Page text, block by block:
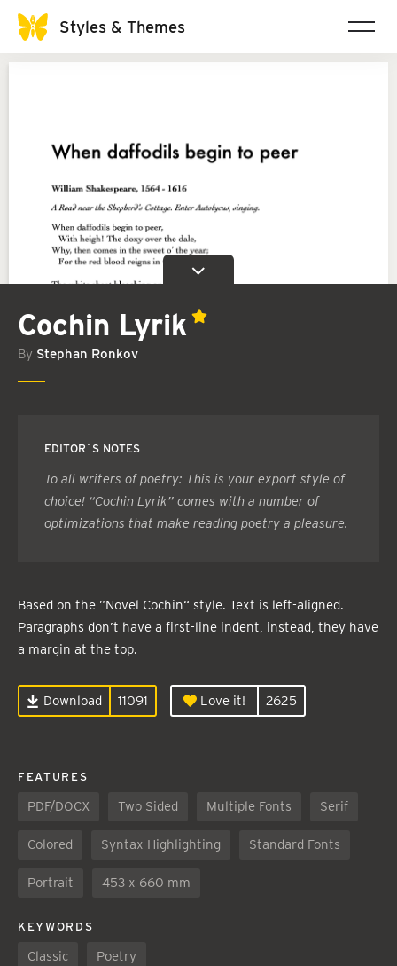
Styles & Themes
Cochin Lyrik
By Stephan Ronkov
EDITOR´S NOTES
To all writers of poetry: This is your export style of
choice! “Cochin Lyrik” comes with a number of
optimizations that make reading poetry a pleasure.
Based on the ”Novel Cochin“ style. Text is left-aligned.
Paragraphs don’t have a first-line indent, instead, they have
a margin at the top.
Download 11091 Love it! 2625
FEATURES
PDF/DOCX Two Sided Multiple Fonts Serif
Colored Syntax Highlighting Standard Fonts
Portrait 453 x 660 mm
KEYWORDS
Classic Poetry